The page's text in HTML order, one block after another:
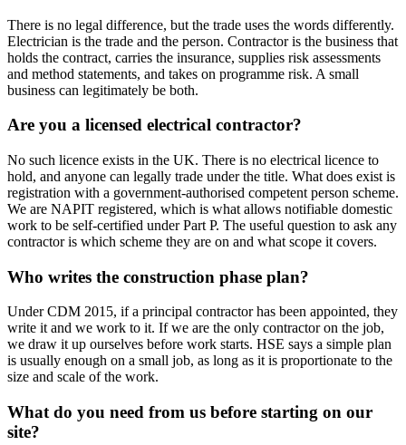
There is no legal difference, but the trade uses the words differently.
Electrician is the trade and the person. Contractor is the business that
holds the contract, carries the insurance, supplies risk assessments
and method statements, and takes on programme risk. A small
business can legitimately be both.
Are you a licensed electrical contractor?
No such licence exists in the UK. There is no electrical licence to
hold, and anyone can legally trade under the title. What does exist is
registration with a government-authorised competent person scheme.
We are NAPIT registered, which is what allows notifiable domestic
work to be self-certified under Part P. The useful question to ask any
contractor is which scheme they are on and what scope it covers.
Who writes the construction phase plan?
Under CDM 2015, if a principal contractor has been appointed, they
write it and we work to it. If we are the only contractor on the job,
we draw it up ourselves before work starts. HSE says a simple plan
is usually enough on a small job, as long as it is proportionate to the
size and scale of the work.
What do you need from us before starting on our
site?